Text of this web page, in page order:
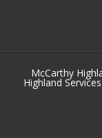
McCarthy
Highland Services